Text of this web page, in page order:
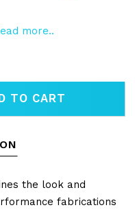
more..
TO CART
the look and
fabrications